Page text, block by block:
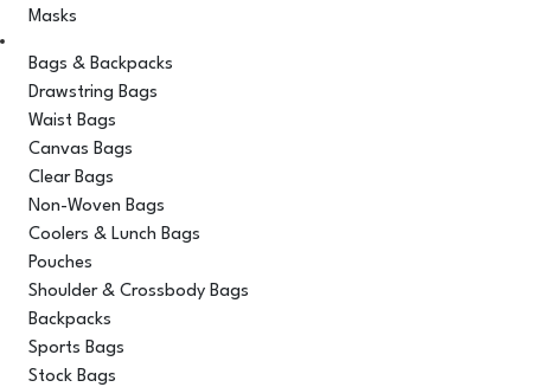
Masks
Bags & Backpacks
Drawstring Bags
Waist Bags
Canvas Bags
Clear Bags
Non-Woven Bags
Coolers & Lunch Bags
Pouches
Shoulder & Crossbody Bags
Backpacks
Sports Bags
Stock Bags